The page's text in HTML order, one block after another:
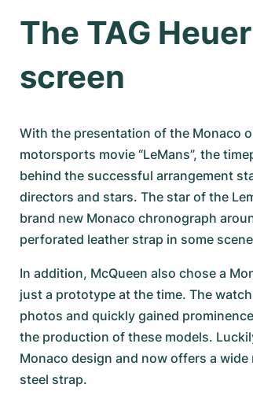
The TAG
screen
With the presentation of the Monaco
motorsports movie “LeMans”, the
behind the successful arrangement
directors and stars. The star of the
brand new Monaco chronograph
perforated leather strap in some
In addition, McQueen also chose a
just a prototype at the time. The
photos and quickly gained
the production of these models.
Monaco design and now offers a
steel strap.